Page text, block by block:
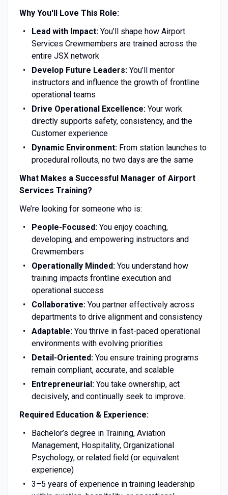
Why You'll Love This Role:
Lead with Impact: You’ll shape how Airport
Services Crewmembers are trained across the
entire JSX network
Develop Future Leaders:You’ll mentor
instructors and influence the growth of frontline
operational teams
Drive Operational Excellence:Your work
directly supports safety, consistency, and the
Customer experience
Dynamic Environment:From station launches to
procedural rollouts, no two days are the same
What Makes a Successful Manager of Airport
Services Training?
We’re looking for someone who is:
People-Focused:You enjoy coaching,
developing, and empowering instructors and
Crewmembers
Operationally Minded:You understand how
training impacts frontline execution and
operational success
Collaborative:You partner effectively across
departments to drive alignment and consistency
Adaptable:You thrive in fast-paced operational
environments with evolving priorities
Detail-Oriented:You ensure training programs
remain compliant, accurate, and scalable
Entrepreneurial:You take ownership, act
decisively, and continually seek to improve.
Required Education & Experience:
Bachelor’s degree in Training, Aviation
Management, Hospitality, Organizational
Psychology, or related field (or equivalent
experience)
3–5 years of experience in training leadership